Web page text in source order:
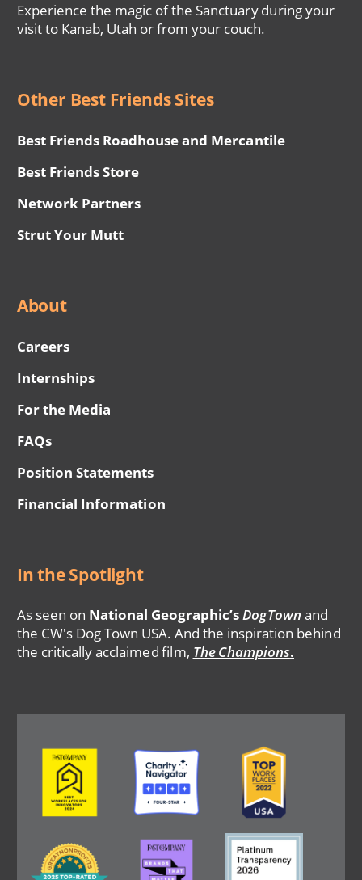
Experience the magic of the Sanctuary during your
visit to Kanab, Utah or from your couch.
Other Best Friends Sites
Best Friends Roadhouse and Mercantile
Best Friends Store
Network Partners
Strut Your Mutt
About
Careers
Internships
For the Media
FAQs
Position Statements
Financial Information
In the Spotlight
As seen on National Geographic’sDogTown and
the CW's Dog Town USA. And the inspiration behind
the critically acclaimed film, The Champions.
Image Image Image
Image
Image Image